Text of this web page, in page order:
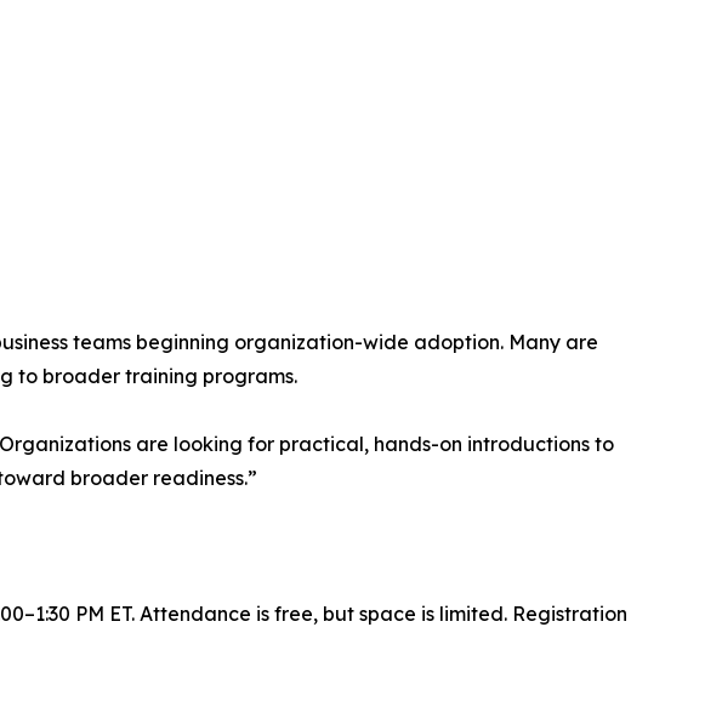
teams beginning organization-wide adoption. Many are
to broader training programs.
are looking for practical, hands-on introductions to
broader readiness.”
PM ET. Attendance is free, but space is limited. Registration